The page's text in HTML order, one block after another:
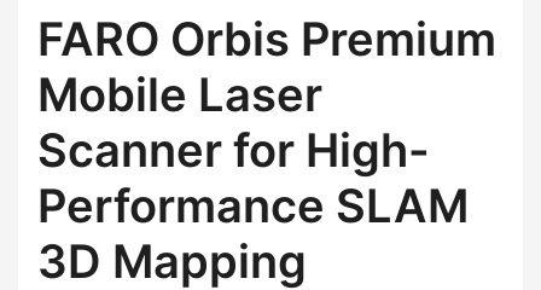
FARO Orbis Premium
Mobile Laser
Scanner for High-
Performance SLAM
3D Mapping